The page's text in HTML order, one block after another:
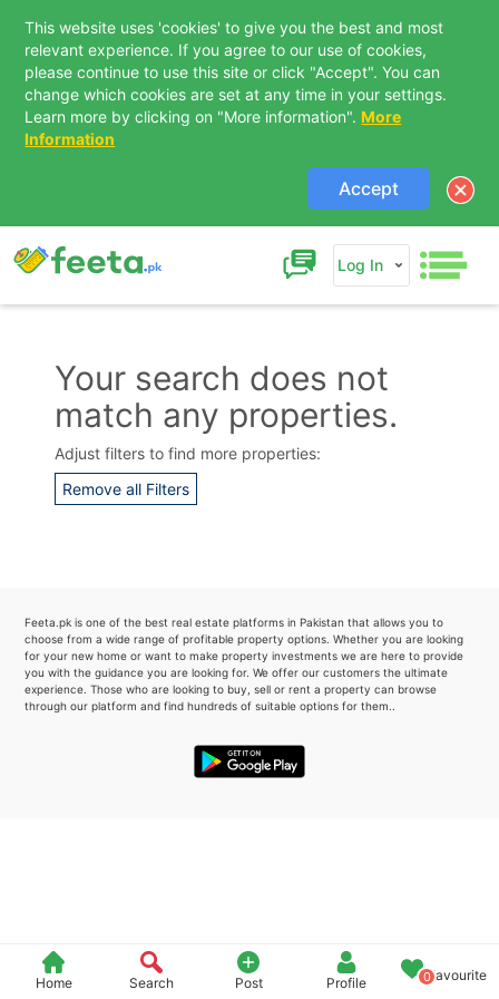
This website uses 'cookies' to give you the best and most
relevant experience. If you agree to our use of cookies,
please continue to use this site or click "Accept". You can
change which cookies are set at any time in your settings.
Learn more by clicking on "More information". More
Information
Accept
Log In
Home Search Post Profile 0Favourite
Your search does not
match any properties.
Adjust filters to find more properties:
Remove all Filters
Feeta.pk is one of the best real estate platforms in Pakistan that allows you to
choose from a wide range of profitable property options. Whether you are looking
for your new home or want to make property investments we are here to provide
you with the guidance you are looking for. We offer our customers the ultimate
experience. Those who are looking to buy, sell or rent a property can browse
through our platform and find hundreds of suitable options for them..
Contact Us